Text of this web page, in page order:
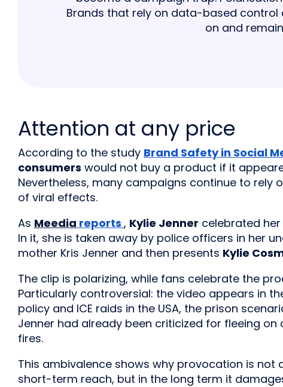
Brands that rely on data-based
on and
Attention at any price
According to the study Brand Safety in Social
consumers would not buy a product if it
Nevertheless, many campaigns continue to
of viral effects.
As Meedia reports , Kylie Jenner celebrated
In it, she is taken away by police officers in her
mother Kris Jenner and then presents Kylie
The clip is polarizing, while fans celebrate the
Particularly controversial: the video appears in
policy and ICE raids in the USA, the prison
Jenner had already been criticized for fleeing
fires.
This ambivalence shows why provocation is
short-term reach, but in the long term it